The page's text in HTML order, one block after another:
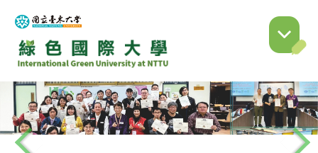
to
the
main
content
block